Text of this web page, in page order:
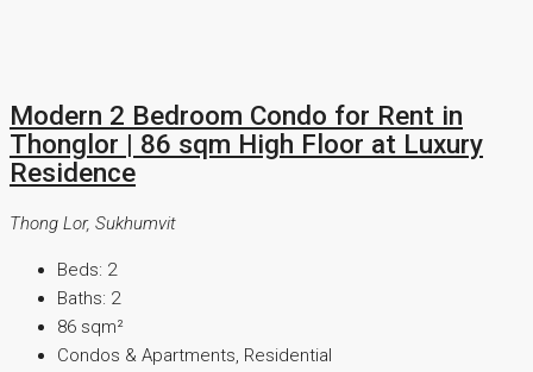
Modern 2 Bedroom Condo for Rent in
Thonglor | 86 sqm High Floor at Luxury
Residence
Thong Lor, Sukhumvit
Beds: 2
Baths: 2
86 sqm²
Condos & Apartments, Residential